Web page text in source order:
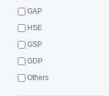
GAP
HSE
GSP
GDP
Others